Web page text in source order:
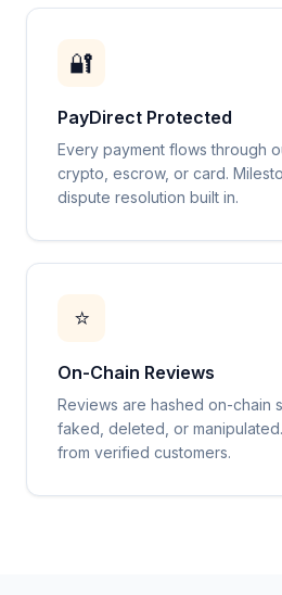
🔐
PayDirect Protected
Every payment flows through
crypto, escrow, or card.
dispute resolution built in.
⭐
On-Chain Reviews
Reviews are hashed on-chain
faked, deleted, or
from verified customers.